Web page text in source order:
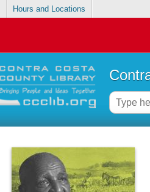
Hours and Locations